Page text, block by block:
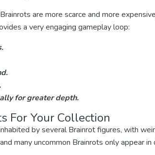
are more scarce and more
a very engaging gameplay loop:
for greater depth.
For Your Collection
by several Brainrot figures, with
many uncommon Brainrots only appear